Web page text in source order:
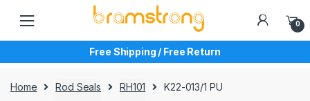
navigation
content
0
Free Shipping / Free Return
Home Rod Seals RH101 K22-013/1 PU